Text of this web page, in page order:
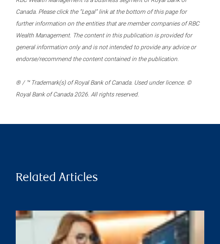
Canada. Please click the “Legal” link at the bottom of this page for
further information on the entities that are member companies of RBC
Wealth Management. The content in this publication is provided for
general information only and is not intended to provide any advice or
endorse/recommend the content contained in the publication.
® / ™ Trademark(s) of Royal Bank of Canada. Used under licence. ©
Royal Bank of Canada 2026. All rights reserved.
Related Articles